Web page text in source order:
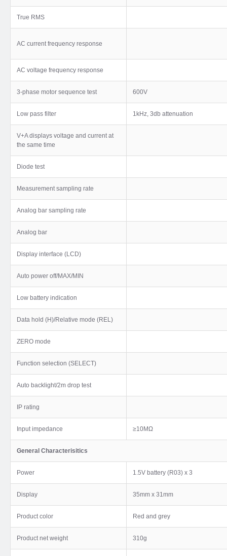
True RMS
AC current frequency response
AC voltage frequency response
3-phase motor sequence test 600V
Low pass filter 1kHz, 3db attenuation
V+A displays voltage and current at
the same time
Diode test
Measurement sampling rate
Analog bar sampling rate
Analog bar
Display interface (LCD)
Auto power off/MAX/MIN
Low battery indication
Data hold (H)/Relative mode (REL)
ZERO mode
Function selection (SELECT)
Auto backlight/2m drop test
IP rating
Input impedance ≥10MΩ
General Characterisitics
Power 1.5V battery (R03) x 3
Display 35mm x 31mm
Product color Red and grey
Product net weight 310g